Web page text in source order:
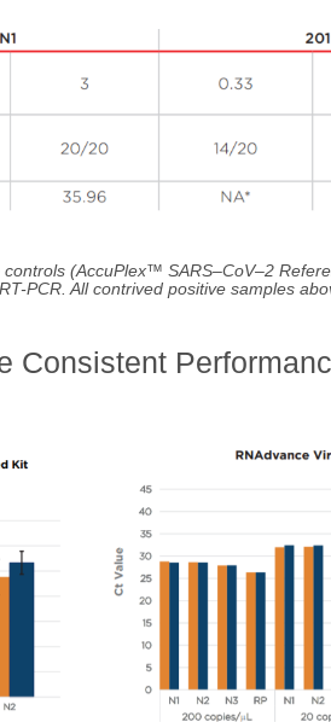
(AccuPlex™ SARS–CoV–2
PCR. All contrived positive samples
Consistent